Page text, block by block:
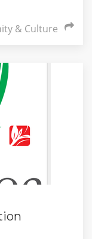
& Culture